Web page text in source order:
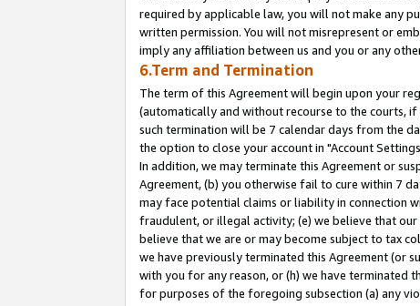
required by applicable law, you will not make any
written permission. You will not misrepresent or
imply any affiliation between us and you or any
6.Term and Termination
The term of this Agreement will begin upon your
(automatically and without recourse to the courts,
such termination will be 7 calendar days from the
the option to close your account in "Account
In addition, we may terminate this Agreement or
Agreement, (b) you otherwise fail to cure within 7
may face potential claims or liability in connection
fraudulent, or illegal activity; (e) we believe that
believe that we are or may become subject to tax
we have previously terminated this Agreement (or
with you for any reason, or (h) we have terminated
for purposes of the foregoing subsection (a) any